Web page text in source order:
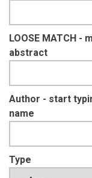
LOOSE MATCH
abstract
Author - start
name
Type